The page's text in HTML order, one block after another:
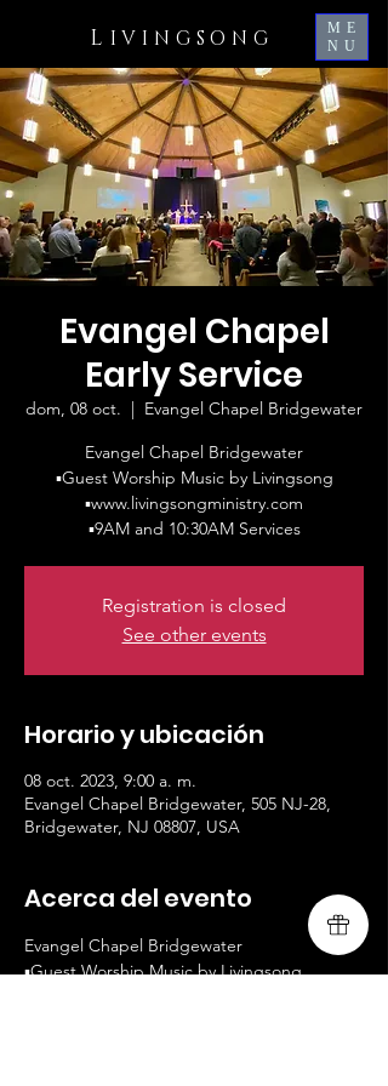
L IVINGSONG
ME
NU
Evangel Chapel
Early Service
dom, 08 oct.
  |
Evangel Chapel Bridgewater
Evangel Chapel Bridgewater
▪️Guest Worship Music by Livingsong
▪️www.livingsongministry.com
▪️9AM and 10:30AM Services
Registration is closed
See other events
Horario y ubicación
08 oct. 2023, 9:00 a. m.
Evangel Chapel Bridgewater, 505 NJ-28,
Bridgewater, NJ 08807, USA
Acerca del evento
Evangel Chapel Bridgewater
▪️Guest Worship Music by Livingsong